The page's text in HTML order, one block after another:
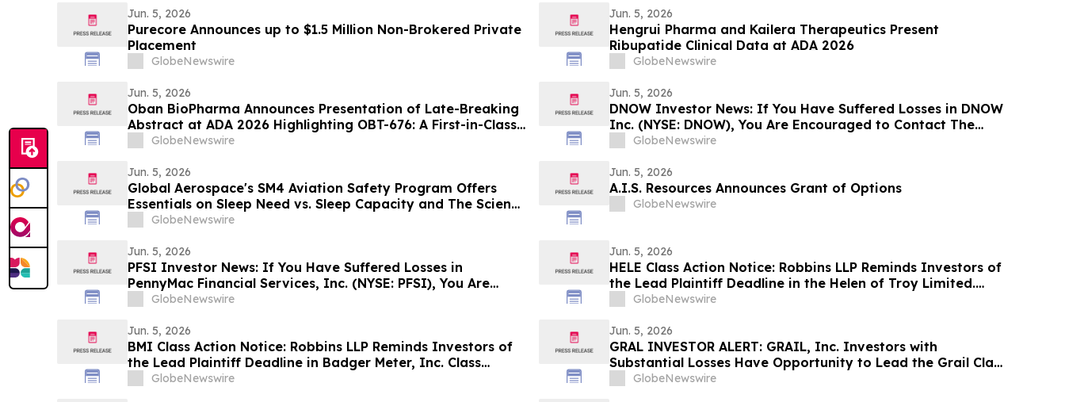
Jun. 5, 2026
Purecore Announces up to $1.5 Million Non-Brokered Private
Placement
GlobeNewswire
Jun. 5, 2026
Hengrui Pharma and Kailera Therapeutics Present
Ribupatide Clinical Data at ADA 2026
GlobeNewswire
Jun. 5, 2026
Oban BioPharma Announces Presentation of Late-Breaking
Abstract at ADA 2026 Highlighting OBT-676: A First-in-Class
Small Molecule Combining Dual Amylin and Calcitonin
Glucagon (Triple-G) Receptor…
GlobeNewswire
Jun. 5, 2026
DNOW Investor News: If You Have Suffered Losses in DNOW
Inc. (NYSE: DNOW), You Are Encouraged to Contact The
Rosen Law Firm About Your Rights
GlobeNewswire
Jun. 5, 2026
Global Aerospace's SM4 Aviation Safety Program Offers
Essentials on Sleep Need vs. Sleep Capacity and The Science
of Sleep Banking
GlobeNewswire
Jun. 5, 2026
A.I.S. Resources Announces Grant of Options
GlobeNewswire
Jun. 5, 2026
PFSI Investor News: If You Have Suffered Losses in
PennyMac Financial Services, Inc. (NYSE: PFSI), You Are
Encouraged to Contact The Rosen Law Firm About Your
GlobeNewswire
Jun. 5, 2026
HELE Class Action Notice: Robbins LLP Reminds Investors of
the Lead Plaintiff Deadline in the Helen of Troy Limited.
Class Action Lawsuit
GlobeNewswire
Jun. 5, 2026
BMI Class Action Notice: Robbins LLP Reminds Investors of
the Lead Plaintiff Deadline in Badger Meter, Inc. Class
Action Lawsuit
GlobeNewswire
Jun. 5, 2026
GRAL INVESTOR ALERT: GRAIL, Inc. Investors with
Substantial Losses Have Opportunity to Lead the Grail Class
Action Lawsuit – RGRD Law
GlobeNewswire